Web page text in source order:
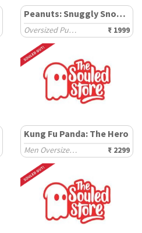
Peanuts: Snuggly Snoopy
Oversized Pullovers ₹ 1999
Kung Fu Panda: The Hero
Men Oversized Hoodies ₹ 2299